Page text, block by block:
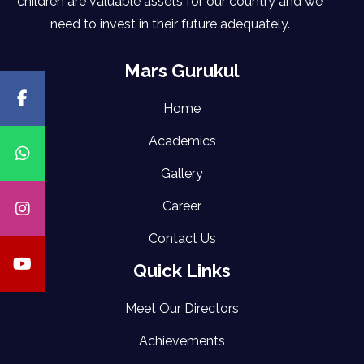
need to invest in their future adequately.
Mars Gurukul
Home
Academics
Gallery
Career
Contact Us
Quick Links
Meet Our Directors
Achievements